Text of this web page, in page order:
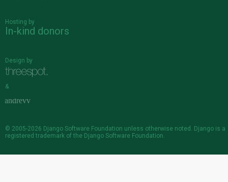
Hosting by
In-kind donors
Design by
&
© 2005-2026 Django Software Foundation unless otherwise noted. Django is a
registered trademark of the Django Software Foundation.